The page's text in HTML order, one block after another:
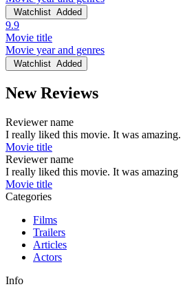
Watchlist Added
9.9
Movie title
Movie year and genres
Watchlist Added
New Reviews
Reviewer name
I really liked this movie. It was amazing.
Movie title
Reviewer name
I really liked this movie. It was amazing
Movie title
Categories
Films
Trailers
Articles
Actors
Info